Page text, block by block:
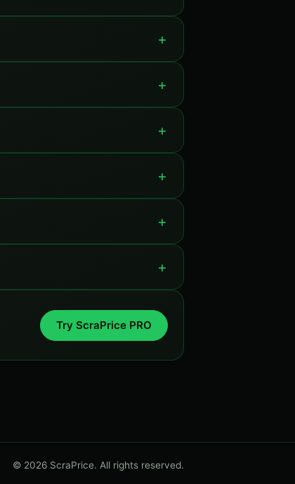
Try ScraPrice PRO
© 2026 ScraPrice. All rights reserved.